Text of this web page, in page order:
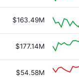
$163.49M
$177.14M
$54.58M